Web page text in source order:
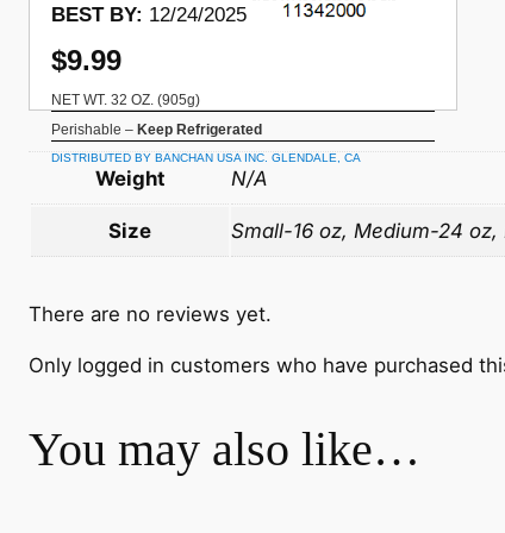
BEST BY: 12/24/2025
$9.99
NET WT. 32 OZ. (905g)
Perishable – Keep Refrigerated
DISTRIBUTED BY BANCHAN USA INC. GLENDALE, CA
Weight N/A
Size Small-16 oz, Medium-24
There are no reviews yet.
Only logged in customers who have purchased
You may also like…